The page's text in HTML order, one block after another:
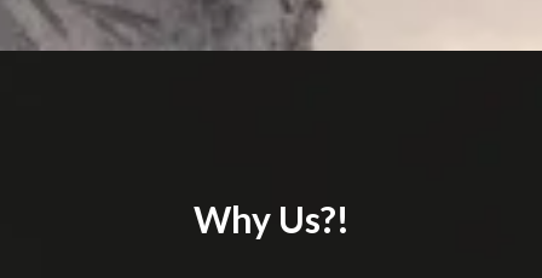
Why Us?!